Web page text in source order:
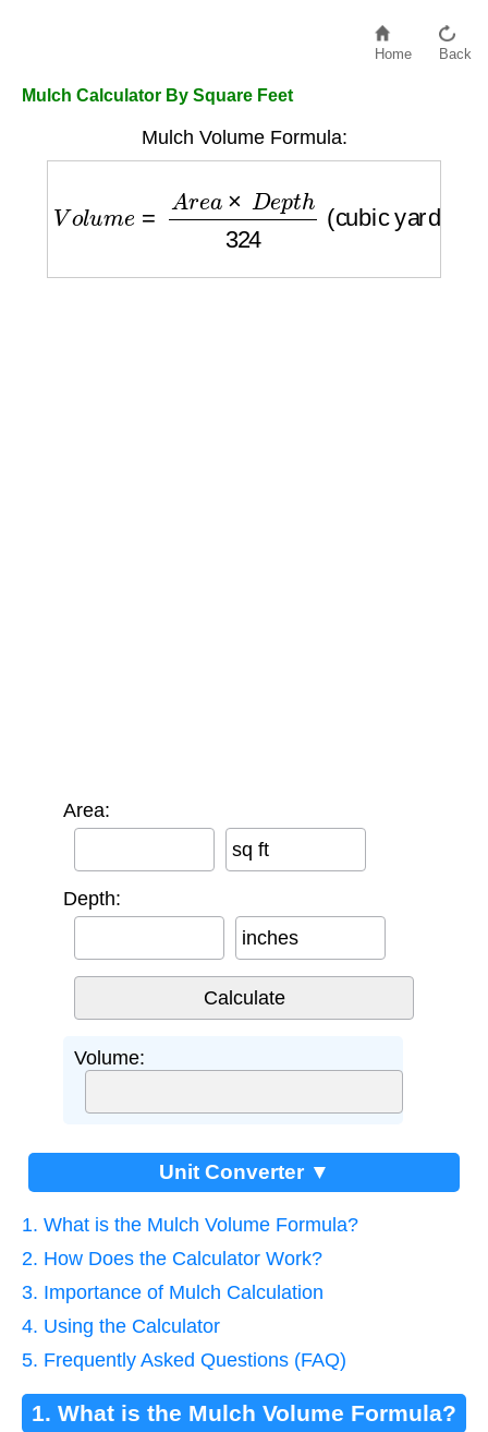
Home Back
Mulch Calculator By Square Feet
Mulch Volume Formula:
ea e th 324
Area:
sq ft
Depth:
inches
Volume:
Unit Converter ▼
1. What is the Mulch Volume Formula?
2. How Does the Calculator Work?
3. Importance of Mulch Calculation
4. Using the Calculator
5. Frequently Asked Questions (FAQ)
1. What is the Mulch Volume Formula?